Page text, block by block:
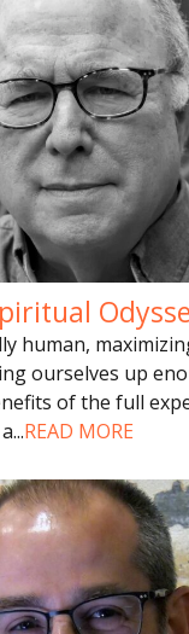
human,
ourselves up
of the full
...READ MORE